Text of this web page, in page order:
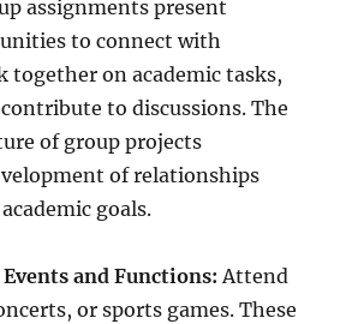
assignments present
to connect with
together on academic tasks,
to discussions. The
of group projects
of relationships
goals.
and Functions: Attend
or sports games. These